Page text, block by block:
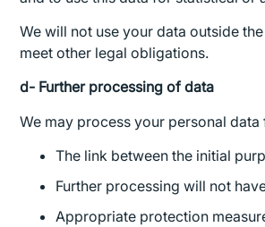
We will not use your data outside
meet other legal obligations.
d- Further processing of data
We may process your personal
The link between the initial
Further processing will not
Appropriate protection